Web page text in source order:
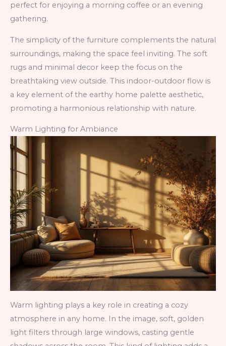
perfect for enjoying a morning coffee or an evening
gathering.
The simplicity of the furniture complements the natural
surroundings, making the space feel inviting. The soft
rugs and minimal decor keep the focus on the
breathtaking view outside. This indoor-outdoor flow is
a key element of the earthy home palette aesthetic,
promoting a harmonious relationship with nature.
Warm Lighting for Ambiance
Warm lighting plays a key role in creating a cozy
atmosphere in any home. In the image, soft, golden
light filters through large windows, casting gentle